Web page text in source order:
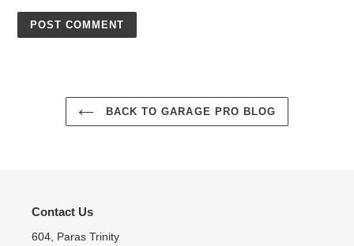
BACK TO GARAGE PRO BLOG
Contact Us
604, Paras Trinity